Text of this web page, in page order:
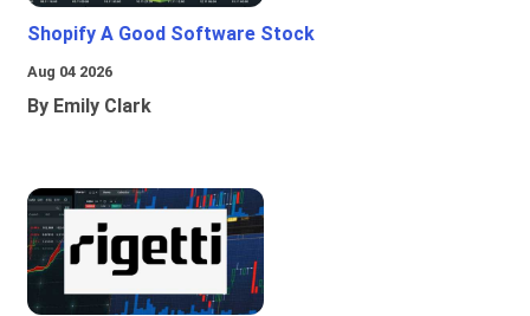
Shopify A Good Software Stock
Aug 04 2026
By Emily Clark